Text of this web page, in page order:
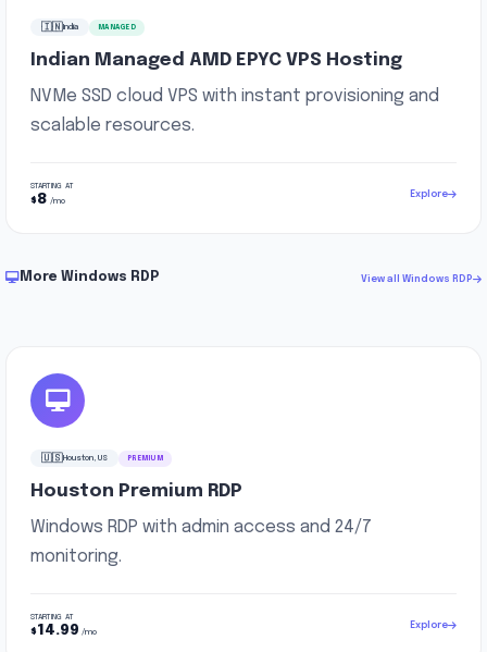
🇮🇳 India MANAGED
Indian Managed AMD EPYC VPS Hosting
NVMe SSD cloud VPS with instant provisioning and
scalable resources.
STARTING AT
$8 /mo
Explore
More Windows RDP View all Windows RDP
🇺🇸 Houston, US PREMIUM
Houston Premium RDP
Windows RDP with admin access and 24/7
monitoring.
STARTING AT
$14.99 /mo
Explore